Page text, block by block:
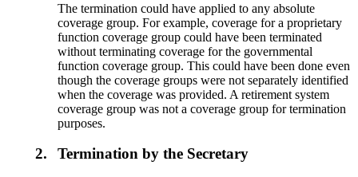
The termination could have applied to any absolute
coverage group. For example, coverage for a proprietary
function coverage group could have been terminated
without terminating coverage for the governmental
function coverage group. This could have been done even
though the coverage groups were not separately identified
when the coverage was provided. A retirement system
coverage group was not a coverage group for termination
purposes.
2. Termination by the Secretary